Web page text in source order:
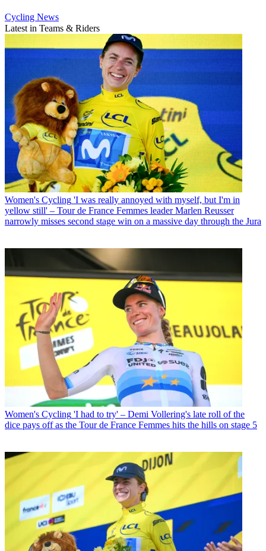
Cycling News
Latest in Teams & Riders
Women's Cycling 'I was really annoyed with myself, but I'm in
yellow still' – Tour de France Femmes leader Marlen Reusser
narrowly misses second stage win on a massive day through the Jura
Women's Cycling 'I had to try' – Demi Vollering's late roll of the
dice pays off as the Tour de France Femmes hits the hills on stage 5